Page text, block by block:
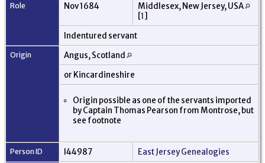
Role Nov 1684
Middlesex, New Jersey, USA
[1]
Indentured servant
Origin
Angus, Scotland
or Kincardineshire
Origin possible as one of the servants imported
by Captain Thomas Pearson from Montrose, but
see footnote
Person ID I44987 East Jersey Genealogies